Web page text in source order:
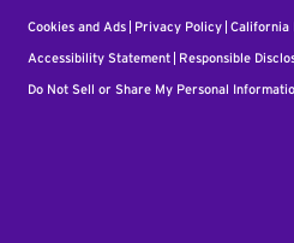
Cookies and Ads Privacy Policy California
Accessibility Statement Responsible
Do Not Sell or Share My Personal